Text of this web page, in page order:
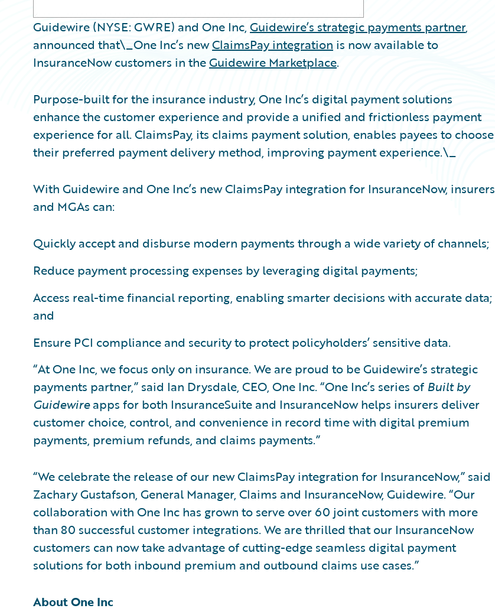
Guidewire (NYSE: GWRE) and One Inc, Guidewire’s strategic payments partner,
announced that\_One Inc’s newClaimsPay integration is now available to
InsuranceNow customers in theGuidewire Marketplace.
Purpose-built for the insurance industry, One Inc’s digital payment solutions
enhance the customer experience and provide a unified and frictionless payment
experience for all. ClaimsPay, its claims payment solution, enables payees to choose
their preferred payment delivery method, improving payment experience.\_
With Guidewire and One Inc’s new ClaimsPay integration for InsuranceNow, insurers
and MGAs can:
Quickly accept and disburse modern payments through a wide variety of channels;
Reduce payment processing expenses by leveraging digital payments;
Access real-time financial reporting, enabling smarter decisions with accurate data;
and
Ensure PCI compliance and security to protect policyholders’ sensitive data.
“At One Inc, we focus only on insurance. We are proud to be Guidewire’s strategic
payments partner,” said Ian Drysdale, CEO, One Inc. “One Inc’s series of Built by
Guidewireapps for both InsuranceSuite and InsuranceNow helps insurers deliver
customer choice, control, and convenience in record time with digital premium
payments, premium refunds, and claims payments.”
“We celebrate the release of our new ClaimsPay integration for InsuranceNow,” said
Zachary Gustafson, General Manager, Claims and InsuranceNow, Guidewire. “Our
collaboration with One Inc has grown to serve over 60 joint customers with more
than 80 successful customer integrations. We are thrilled that our InsuranceNow
customers can now take advantage of cutting-edge seamless digital payment
solutions for both inbound premium and outbound claims use cases.”
About One Inc